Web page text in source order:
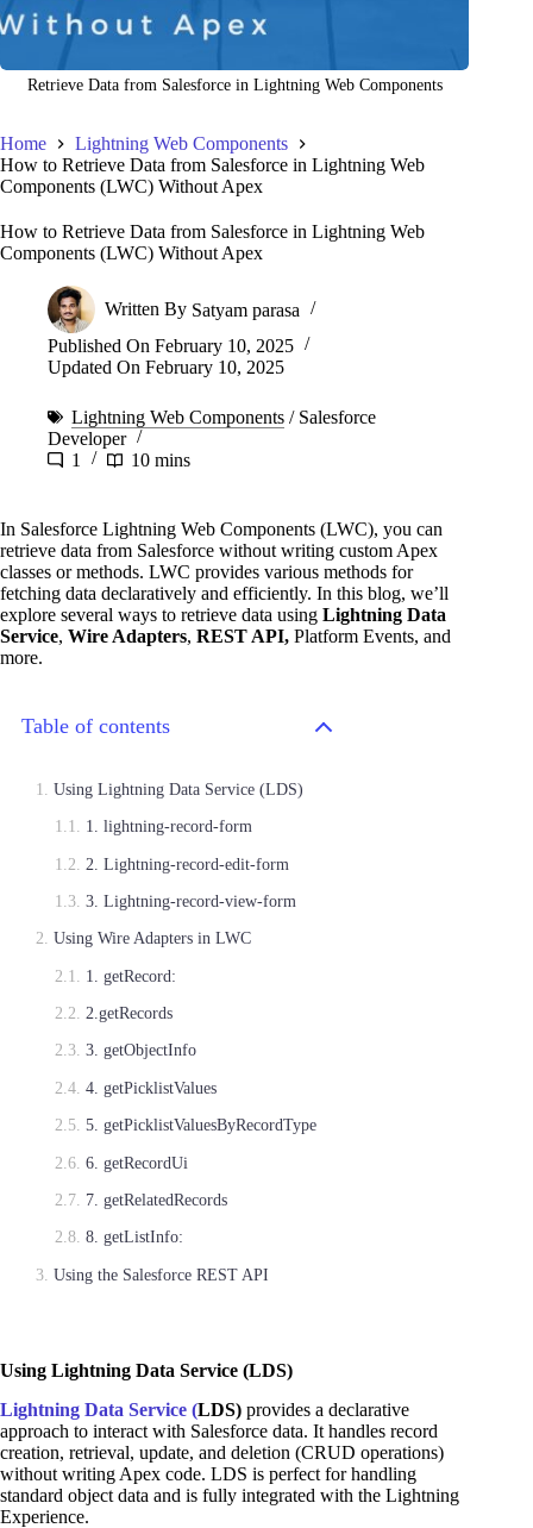
Retrieve Data from Salesforce in Lightning Web Components
Home
Lightning Web Components
How to Retrieve Data from Salesforce in Lightning Web
Components (LWC) Without Apex
How to Retrieve Data from Salesforce in Lightning Web
Components (LWC) Without Apex
Written By Satyam parasa
Published On February 10, 2025
Updated On February 10, 2025
Lightning Web Components / Salesforce
Developer
1
10 mins
In Salesforce Lightning Web Components (LWC), you can
retrieve data from Salesforce without writing custom Apex
classes or methods. LWC provides various methods for
fetching data declaratively and efficiently. In this blog, we’ll
explore several ways to retrieve data using Lightning Data
Service, Wire Adapters, REST API, Platform Events, and
more.
Table of contents
Using Lightning Data Service (LDS)
1. lightning-record-form
2. Lightning-record-edit-form
3. Lightning-record-view-form
Using Wire Adapters in LWC
1. getRecord:
2.getRecords
3. getObjectInfo
4. getPicklistValues
5. getPicklistValuesByRecordType
6. getRecordUi
7. getRelatedRecords
8. getListInfo:
Using the Salesforce REST API
Using Lightning Data Service (LDS)
Lightning Data Service (LDS) provides a declarative
approach to interact with Salesforce data. It handles record
creation, retrieval, update, and deletion (CRUD operations)
without writing Apex code. LDS is perfect for handling
standard object data and is fully integrated with the Lightning
Experience.